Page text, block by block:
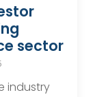
sector
industry